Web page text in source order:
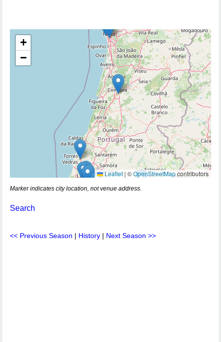
+
−
Leaflet | ©OpenStreetMapcontributors
Marker indicates city location, not venue address.
Search
<< Previous Season | History | Next Season >>